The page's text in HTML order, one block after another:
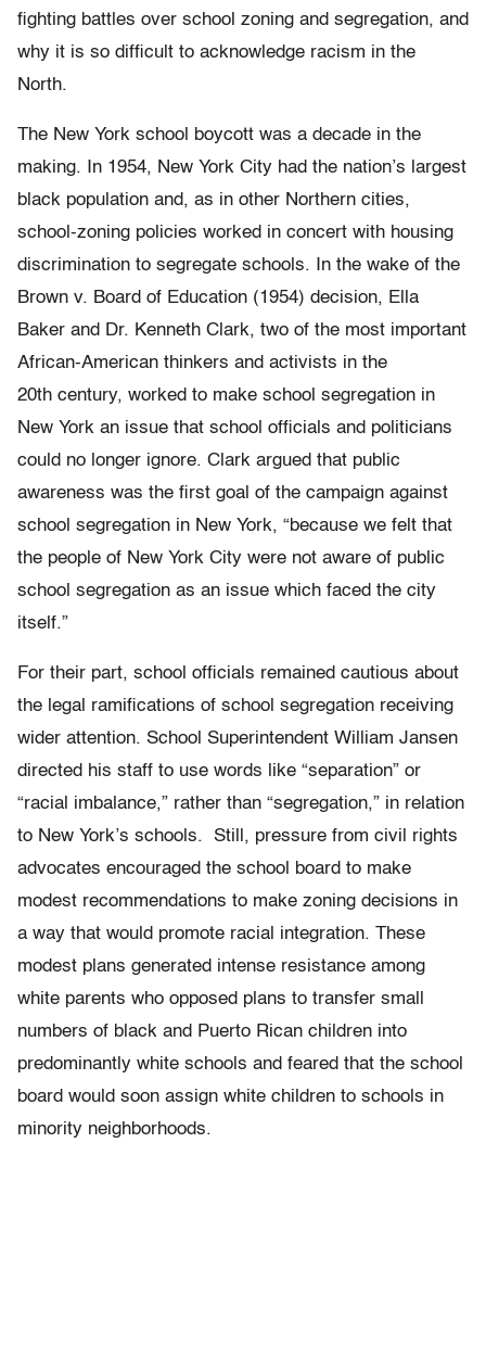
fighting battles over school zoning and segregation, and
why it is so difficult to acknowledge racism in the
North.
The New York school boycott was a decade in the
making. In 1954, New York City had the nation’s largest
black population and, as in other Northern cities,
school-zoning policies worked in concert with housing
discrimination to segregate schools. In the wake of the
Brown v. Board of Education (1954) decision, Ella
Baker and Dr. Kenneth Clark, two of the most important
African-American thinkers and activists in the
20th century, worked to make school segregation in
New York an issue that school officials and politicians
could no longer ignore. Clark argued that public
awareness was the first goal of the campaign against
school segregation in New York, “because we felt that
the people of New York City were not aware of public
school segregation as an issue which faced the city
itself.”
For their part, school officials remained cautious about
the legal ramifications of school segregation receiving
wider attention. School Superintendent William Jansen
directed his staff to use words like “separation” or
“racial imbalance,” rather than “segregation,” in relation
to New York’s schools. Still, pressure from civil rights
advocates encouraged the school board to make
modest recommendations to make zoning decisions in
a way that would promote racial integration. These
modest plans generated intense resistance among
white parents who opposed plans to transfer small
numbers of black and Puerto Rican children into
predominantly white schools and feared that the school
board would soon assign white children to schools in
minority neighborhoods.